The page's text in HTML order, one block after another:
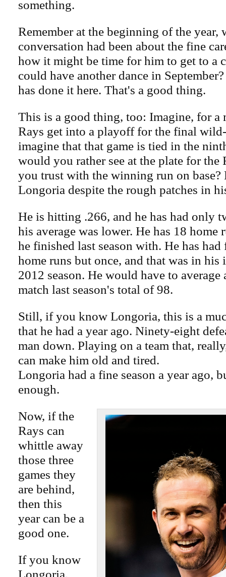
something.
Remember at the beginning of the year,
conversation had been about the fine
how it might be time for him to get to a
could have another dance in
has done it here. That's a good thing.
This is a good thing, too: Imagine, for a
Rays get into a playoff for the final
imagine that that game is tied in the
would you rather see at the plate for the
you trust with the winning run on base?
Longoria despite the rough patches in
He is hitting .266, and he has had only
his average was lower. He has 18 home
he finished last season with. He has had
home runs but once, and that was in
2012 season. He would have to average
match last season's total of 98.
Still, if you know Longoria, this is a
that he had a year ago. Ninety-eight
man down. Playing on a team that,
can make him old and tired.
Longoria had a fine season a year ago,
enough.
Now, if the
Rays can
whittle away
those three
games they
are behind,
then this
year can be a
good one.
If you know
Longoria,